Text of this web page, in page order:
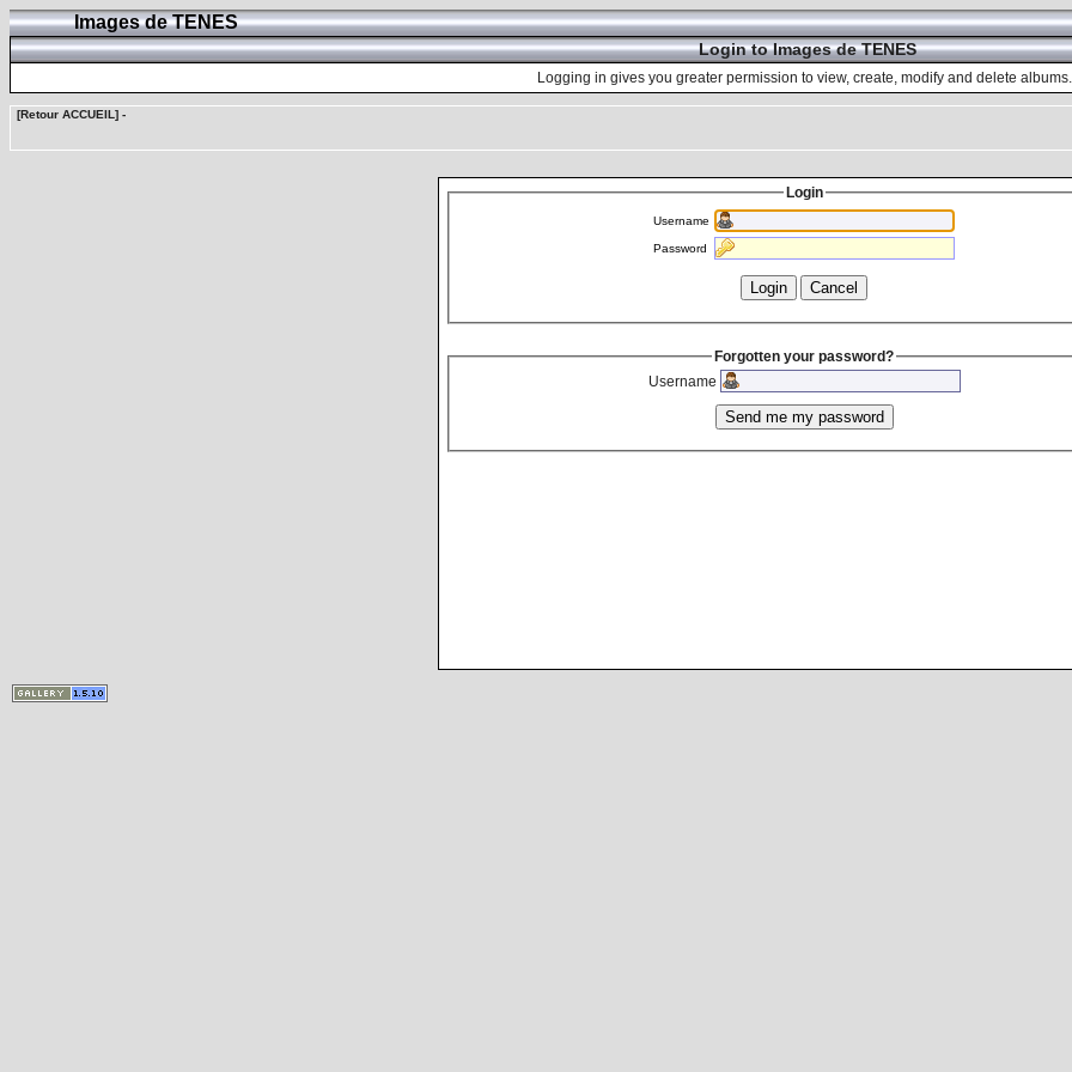
Images de TENES
Login to Images de TENES
Logging in gives you greater permission to view, create, modify and delete albums.
[Retour ACCUEIL] -
Login
Username
Password
Forgotten your password?
Username